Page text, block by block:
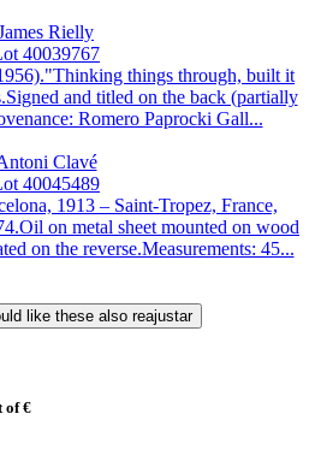
Rielly
40039767
things through, built it
and titled on the back (partially
Romero Paprocki Gall...
Clavé
40045489
1913 – Saint-Tropez, France,
on metal sheet mounted on wood
on the reverse.Measurements: 45...
of€